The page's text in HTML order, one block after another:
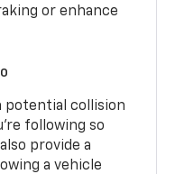
or enhance
potential collision
following so
provide a
a vehicle